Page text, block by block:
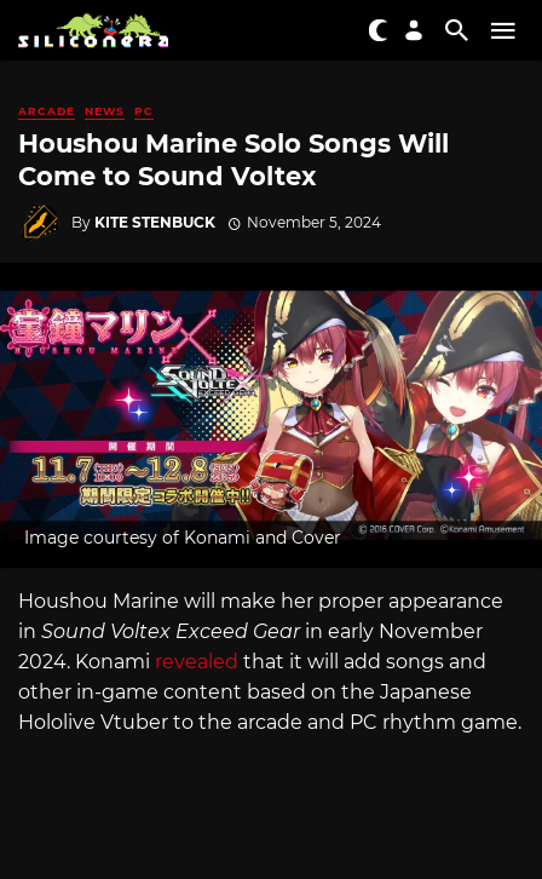
ARCADE NEWS PC
Houshou Marine Solo Songs Will
Come to Sound Voltex
By KITE STENBUCK November 5, 2024
Image courtesy of Konami and Cover
Houshou Marine will make her proper appearance
in Sound Voltex Exceed Gearin early November
2024. Konami revealed that it will add songs and
other in-game content based on the Japanese
Hololive Vtuber to the arcade and PC rhythm game.